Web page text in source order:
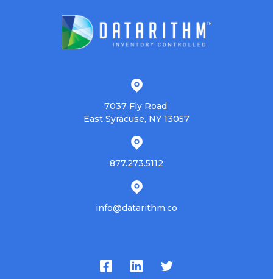
7037 Fly Road
East Syracuse, NY 13057
877.273.5112
info@datarithm.co